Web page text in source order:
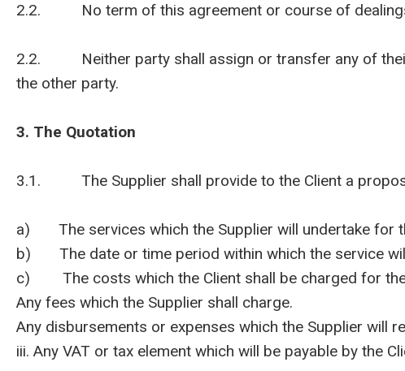
2.2. No term of this agreement or course of dealings
2.2. Neither party shall assign or transfer any of their
the other party.
3. The Quotation
3.1. The Supplier shall provide to the Client a
a) The services which the Supplier will undertake for
b) The date or time period within which the service
c) The costs which the Client shall be charged for
Any fees which the Supplier shall charge.
Any disbursements or expenses which the Supplier will
iii. Any VAT or tax element which will be payable by the